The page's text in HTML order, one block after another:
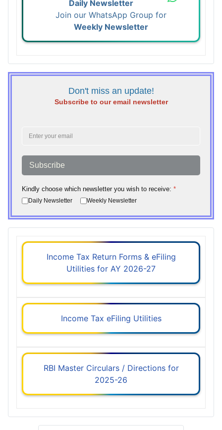
Daily Newsletter
Join our WhatsApp Group for
Weekly Newsletter
Don't miss an update!
Subscribe to our email newsletter
Subscribe
Kindly choose which newsletter you wish to receive: *
Daily Newsletter Weekly Newsletter
Income Tax Return Forms & eFiling
Utilities for AY 2026-27
Income Tax eFiling Utilities
RBI Master Circulars / Directions for
2025-26